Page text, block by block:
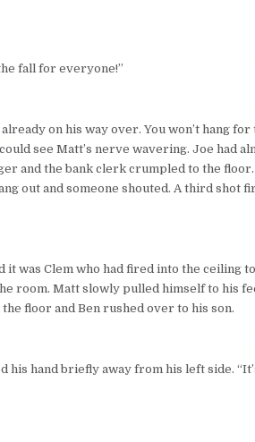
fall for everyone!”
on his way over. You won’t hang
see Matt’s nerve wavering. Joe had
and the bank clerk crumpled to the
out and someone shouted. A third shot
it was Clem who had fired into the ceiling
room. Matt slowly pulled himself to his
floor and Ben rushed over to his son.
his hand briefly away from his left side.